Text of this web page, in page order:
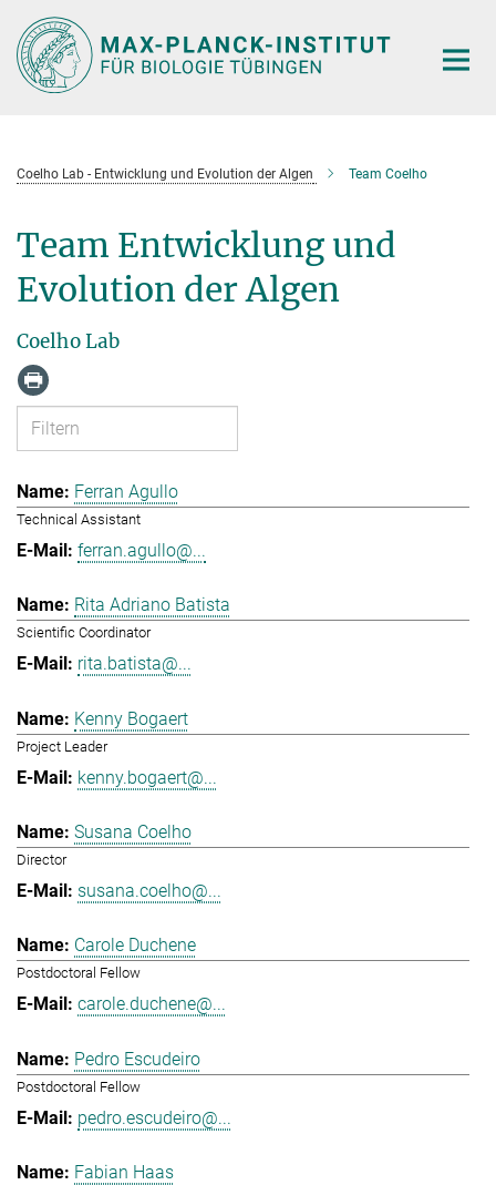
Hauptinhalt
Coelho Lab - Entwicklung und Evolution der Algen Team Coelho
Team Entwicklung und
Evolution der Algen
Coelho Lab
Ferran Agullo
Technical Assistant
ferran.agullo@...
Rita Adriano Batista
Scientific Coordinator
rita.batista@...
Kenny Bogaert
Project Leader
kenny.bogaert@...
Susana Coelho
Director
susana.coelho@...
Carole Duchene
Postdoctoral Fellow
carole.duchene@...
Pedro Escudeiro
Postdoctoral Fellow
pedro.escudeiro@...
Fabian Haas